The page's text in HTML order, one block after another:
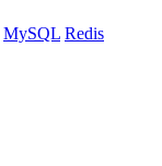
MySQL Redis